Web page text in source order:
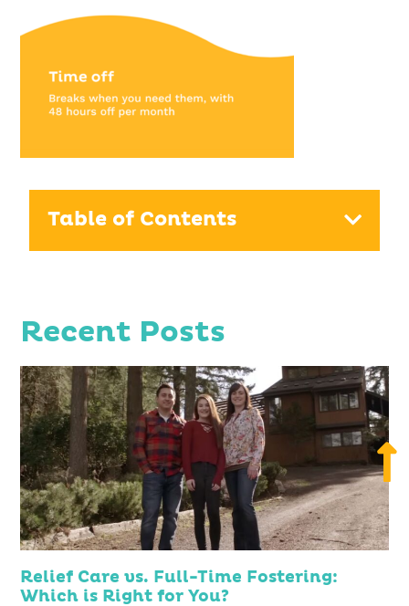
Table of Contents
Recent Posts
Relief Care vs. Full-Time Fostering:
Which is Right for You?